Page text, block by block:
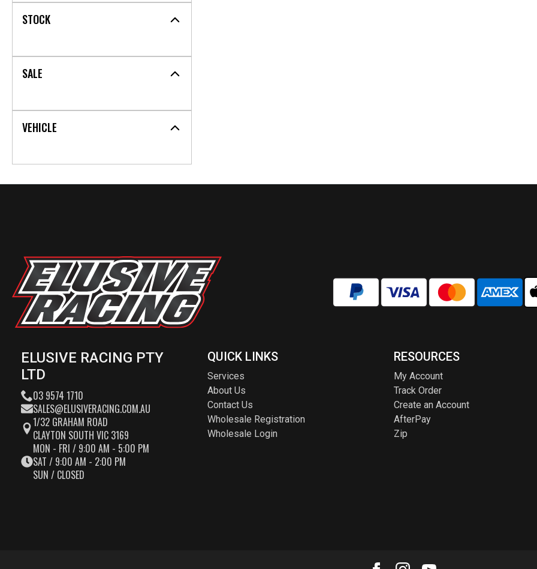
STOCK
SALE
VEHICLE
ELUSIVE RACING PTY
LTD
03 9574 1710
SALES@ELUSIVERACING.COM.AU
1/32 GRAHAM ROAD
CLAYTON SOUTH VIC 3169
MON - FRI / 9:00 AM - 5:00 PM
SAT / 9:00 AM - 2:00 PM
SUN / CLOSED
QUICK LINKS
Services
About Us
Contact Us
Wholesale Registration
Wholesale Login
RESOURCES
My Account
Track Order
Create an Account
AfterPay
Zip